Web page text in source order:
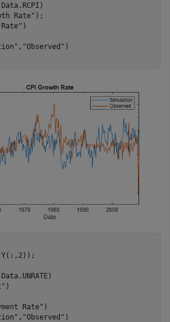
Rate" );
)
, "Observed" )
)
Rate" )
, "Observed" )